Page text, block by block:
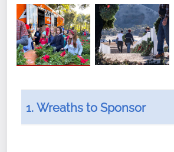
1. Wreaths to Sponsor